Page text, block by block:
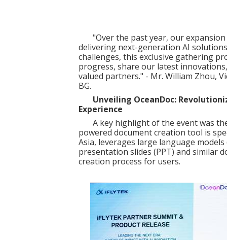
"Over the past year, our
delivering next-generation AI
challenges, this exclusive gathering
progress, share our latest
valued partners." - Mr. William Zhou,
BG.
Unveiling OceanDoc:
Experience
A key highlight of the event was
powered document creation tool is
Asia, leverages large language
presentation slides (PPT) and similar
creation process for users.